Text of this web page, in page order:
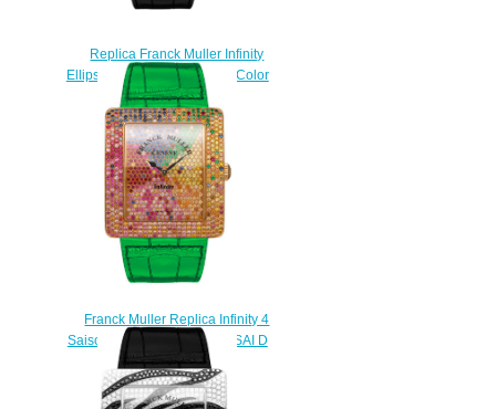
Replica Franck Muller Infinity
Ellipse 3650 QZ A NR D CD Color
watch
$230.00
Franck Muller Replica Infinity 4
Saisons Square 3740 QZ 4 SAI D
CD watch
$228.00